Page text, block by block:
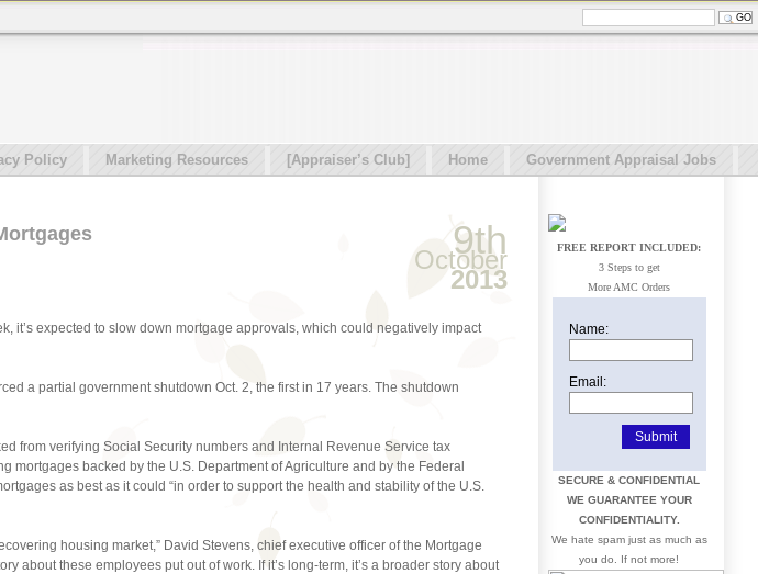
Policy Marketing Resources [Appraiser’s Club] Home
Government Appraisal Jobs
9th
October
2013
it’s expected to slow down mortgage approvals, which could negatively impact
a partial government shutdown Oct. 2, the first in 17 years. The shutdown
from verifying Social Security numbers and Internal Revenue Service tax
backed by the U.S. Department of Agriculture and by the Federal
as best as it could “in order to support the health and stability of the U.S.
housing market,” David Stevens, chief executive officer of the Mortgage
about these employees put out of work. If it’s long-term, it’s a broader story about
FREE REPORT INCLUDED:
3 Steps to get
More AMC Orders
Name:
Email:
SECURE & CONFIDENTIAL
WE GUARANTEE YOUR
CONFIDENTIALITY.
We hate spam just as much as
you do. If not more!